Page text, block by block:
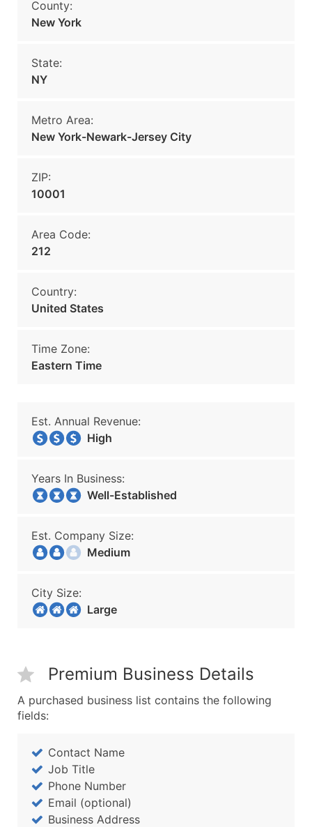
County:
New York
State:
NY
Metro Area:
New York-Newark-Jersey City
ZIP:
10001
Area Code:
212
Country:
United States
Time Zone:
Eastern Time
Est. Annual Revenue:
High
Years In Business:
Well-Established
Est. Company Size:
Medium
City Size:
Large
Premium Business Details
A purchased business list contains the following
fields:
Contact Name
Job Title
Phone Number
Email (optional)
Business Address